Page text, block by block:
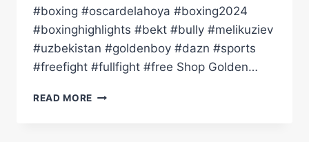
#boxing #oscardelahoya #boxing2024
#boxinghighlights #bekt #bully #melikuziev
#uzbekistan #goldenboy #dazn #sports
#freefight #fullfight #free Shop Golden…
READ MORE FULL